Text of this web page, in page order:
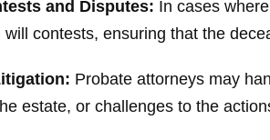
and Disputes: In cases
will contests, ensuring that the
Probate attorneys may
estate, or challenges to the